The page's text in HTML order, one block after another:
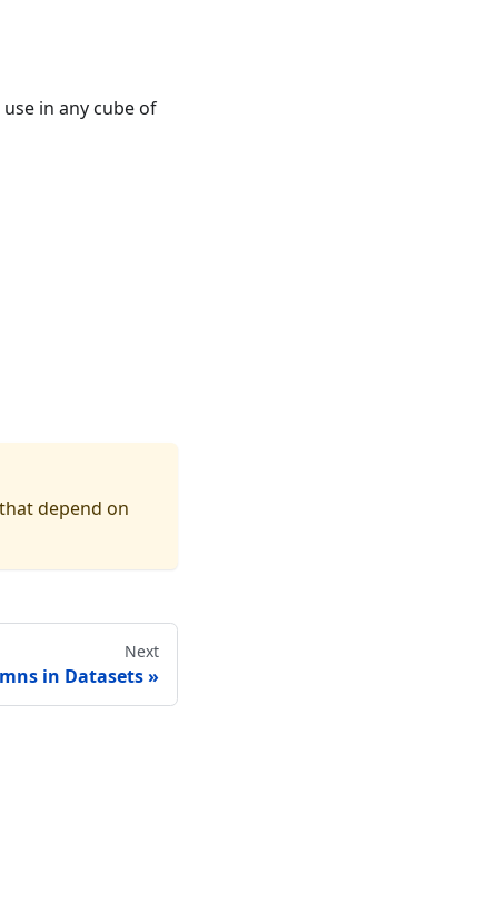
in any cube of
depend on
Next
in Datasets